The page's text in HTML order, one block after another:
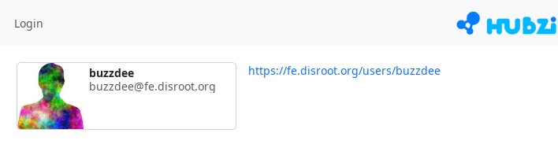
Login
buzzdee
buzzdee@fe.disroot.org
https://fe.disroot.org/users/buzzdee